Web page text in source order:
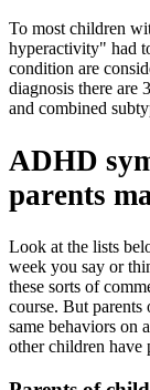
To most children
hyperactivity" had
condition are
diagnosis there are
and combined
ADHD
parents
Look at the lists
week you say or
these sorts of
course. But
same behaviors on
other children have